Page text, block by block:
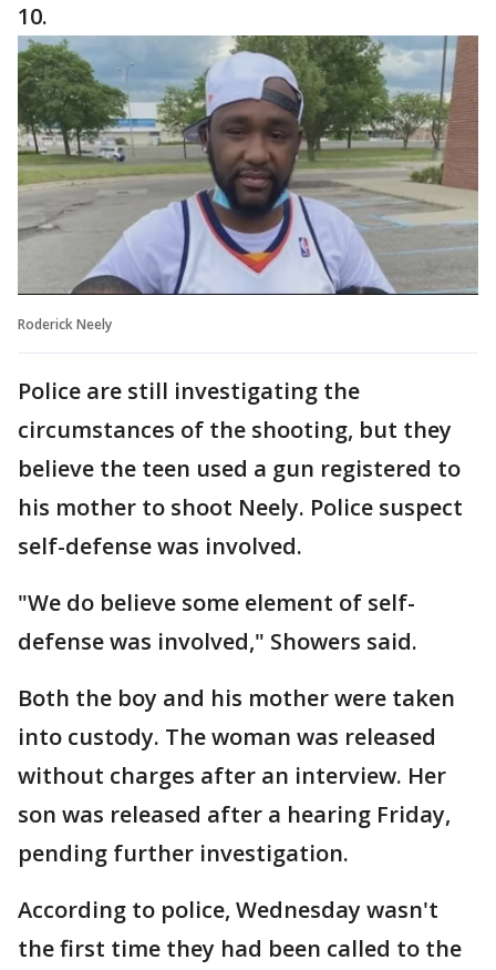
10.
Roderick Neely
Police are still investigating the
circumstances of the shooting, but they
believe the teen used a gun registered to
his mother to shoot Neely. Police suspect
self-defense was involved.
"We do believe some element of self-
defense was involved," Showers said.
Both the boy and his mother were taken
into custody. The woman was released
without charges after an interview. Her
son was released after a hearing Friday,
pending further investigation.
According to police, Wednesday wasn't
the first time they had been called to the